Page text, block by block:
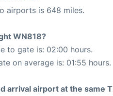
airports is 648 miles.
WN818?
to gate is: 02:00 hours.
on average is: 01:55 hours.
arrival airport at the same